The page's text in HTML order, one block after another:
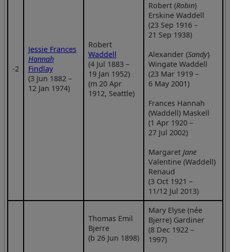
‑2
Jessie Frances
Hannah
Findlay
(3 Jun 1882 –
12 Jan 1974)
Robert
Waddell
(4 Jul 1883 –
19 Jan 1952)
(m 20 Apr
1912, Seattle)
Robert (Robin)
Erskine Waddell
(23 Sep 1916 –
21 Sep 1938)
Alexander (Sandy)
Wingate Waddell
(23 Mar 1919 –
6 May 2001)
Frances Hannah
(Waddell) Maskell
(1 Apr 1920 –
27 Jul 2002)
Margaret Jane
Valentine (Waddell)
Renaud
(3 Oct 1921 –
11/12 Jul 2013)
Thomas Emil
Bjerre
(b 26 Jun 1898)
Mary Elyse (née
Bjerre) Gardiner
(8 Dec 1922 –
1997)